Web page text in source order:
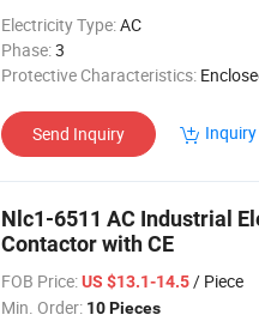
Electricity Type:AC
Phase:3
Protective Characteristics: Enclosed
Send Inquiry
Nlc1-6511 AC Industrial
Contactor with CE
FOB Price: US $13.1-14.5/ Piece
Min. Order: 10 Pieces